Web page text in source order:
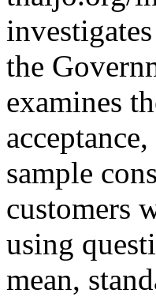
the
examines
sample
customers
using
mean,